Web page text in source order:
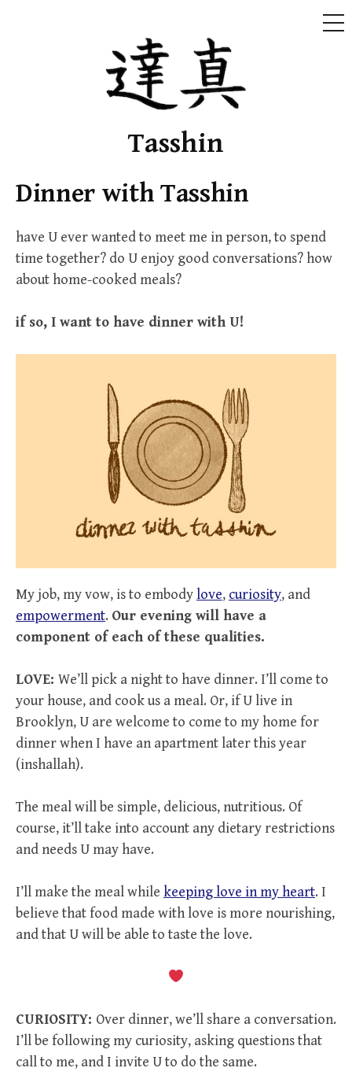
Tasshin
Dinner with Tasshin
have U ever wanted to meet me in person, to spend
time together? do U enjoy good conversations? how
about home-cooked meals?
if so, I want to have dinner with U!
My job, my vow, is to embodylove, curiosity, and
empowerment. Our evening will have a
component of each of these qualities.
LOVE: We’ll pick a night to have dinner. I’ll come to
your house, and cook us a meal. Or, if U live in
Brooklyn, U are welcome to come to my home for
dinner when I have an apartment later this year
(inshallah).
The meal will be simple, delicious, nutritious. Of
course, it’ll take into account any dietary restrictions
and needs U may have.
I’ll make the meal while keeping love in my heart. I
believe that food made with love is more nourishing,
and that U will be able to taste the love.
CURIOSITY: Over dinner, we’ll share a conversation.
I’ll be following my curiosity, asking questions that
call to me, and I invite U to do the same.